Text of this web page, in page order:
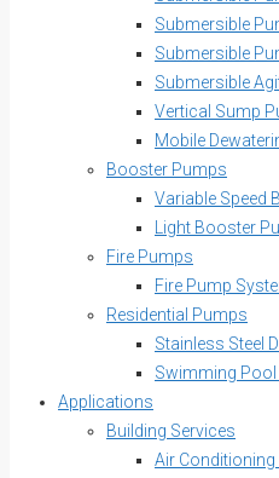
Submersible
Submersible
Submersible
Vertical Sump
Mobile
Booster Pumps
Variable Speed
Light Booster
Fire Pumps
Fire Pump
Residential Pumps
Stainless Steel
Swimming
Applications
Building Services
Air